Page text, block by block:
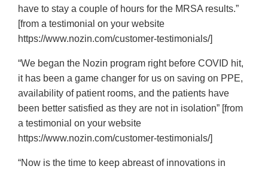
have to stay a couple of hours for the MRSA results.”
[from a testimonial on your website
https://www.nozin.com/customer-testimonials/]
“We began the Nozin program right before COVID hit,
it has been a game changer for us on saving on PPE,
availability of patient rooms, and the patients have
been better satisfied as they are not in isolation” [from
a testimonial on your website
https://www.nozin.com/customer-testimonials/]
“Now is the time to keep abreast of innovations in